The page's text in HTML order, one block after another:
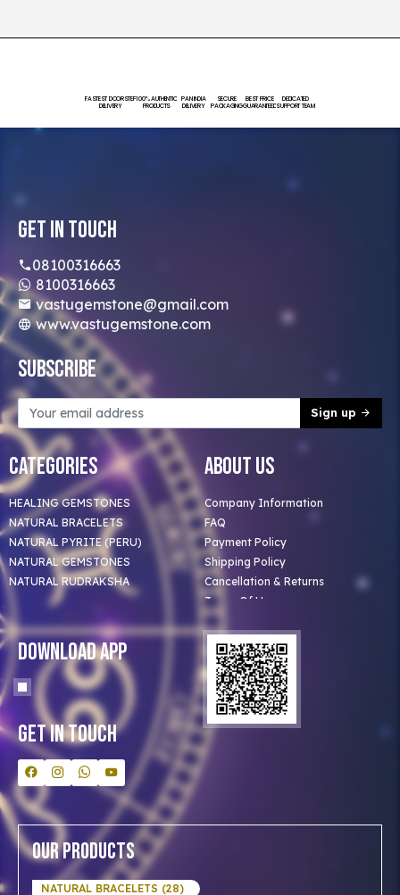
FASTEST DOORSTEP
DELIVERY
100% AUTHENTIC
PRODUCTS
PAN INDIA
DELIVERY
SECURE
PACKAGING
BEST PRICE
GUARANTEED
DEDICATED
SUPPORT TEAM
Get In Touch
08100316663
8100316663
vastugemstone@gmail.com
www.vastugemstone.com
Subscribe
Sign up
Categories
HEALING GEMSTONES
NATURAL BRACELETS
NATURAL PYRITE (PERU)
NATURAL GEMSTONES
NATURAL RUDRAKSHA
About Us
Company Information
FAQ
Payment Policy
Shipping Policy
Cancellation & Returns
Terms Of Use
Privacy Policy
Clients
Our Astrologer
Bulk Orders
Contact Us
Download App
Get In Touch
Our Products
NATURAL BRACELETS (28)